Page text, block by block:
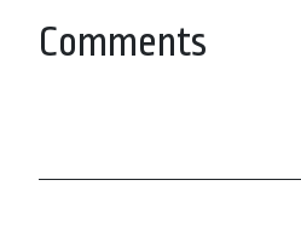
Comments